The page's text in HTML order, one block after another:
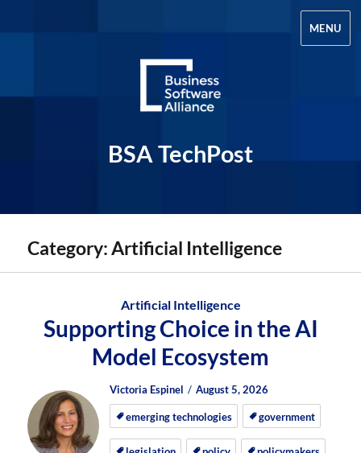
BSA TechPost
MENU
Category:Artificial Intelligence
Artificial Intelligence
Supporting Choice in the AI
Model Ecosystem
Author
Victoria Espinel
Posted
on
Posted
on
August 5, 2026
emerging technologies government